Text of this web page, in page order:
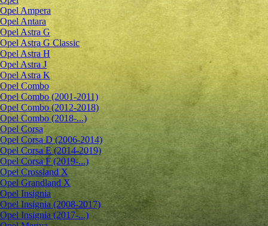
Opel Ampera
Opel Antara
Opel Astra G
Opel Astra G Classic
Opel Astra H
Opel Astra J
Opel Astra K
Opel Combo
Opel Combo (2001-2011)
Opel Combo (2012-2018)
Opel Combo (2018-...)
Opel Corsa
Opel Corsa D (2006-2014)
Opel Corsa E (2014-2019)
Opel Corsa F (2019-...)
Opel Crossland X
Opel Grandland X
Opel Insignia
Opel Insignia (2008-2017)
Opel Insignia (2017-...)